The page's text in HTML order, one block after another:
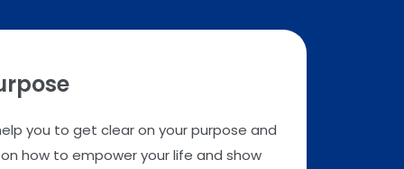
you to get clear on your purpose and
how to empower your life and show